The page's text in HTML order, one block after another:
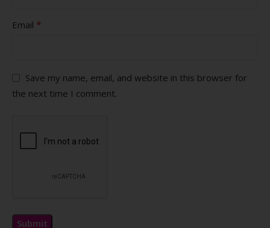
Email *
Save my name, email, and website in this browser for
the next time I comment.